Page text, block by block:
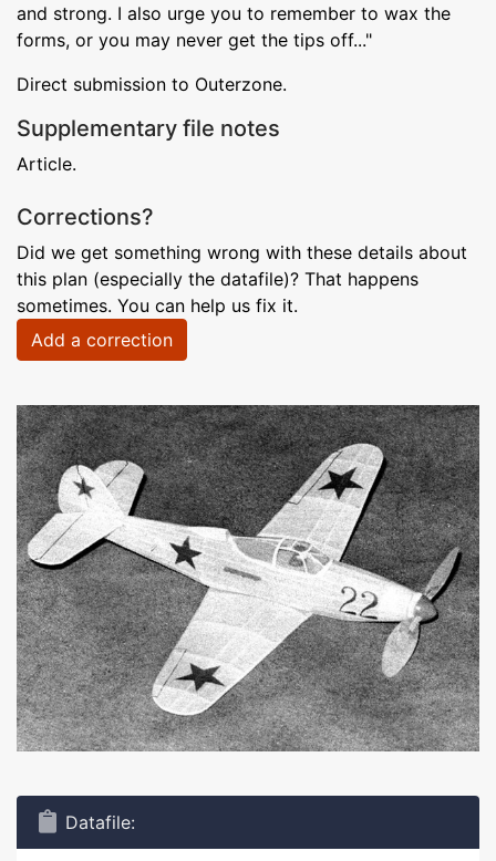
and strong. I also urge you to remember to wax the
forms, or you may never get the tips off..."
Direct submission to Outerzone.
Supplementary file notes
Article.
Corrections?
Did we get something wrong with these details about
this plan (especially the datafile)? That happens
sometimes. You can help us fix it.
Add a correction
Datafile: